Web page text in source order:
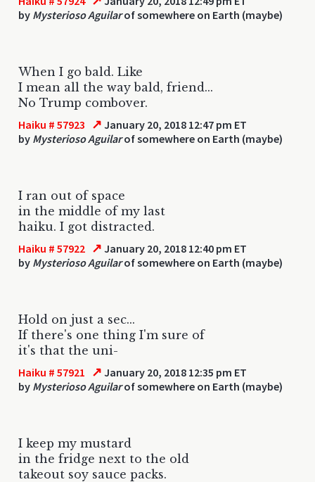
by Mysterioso Aguilarof somewhere on Earth (maybe)
When I go bald. Like
I mean all the way bald, friend...
No Trump combover.
Haiku # 57923 ↗ January 20, 2018 12:47 pm ET
by Mysterioso Aguilarof somewhere on Earth (maybe)
I ran out of space
in the middle of my last
haiku. I got distracted.
Haiku # 57922 ↗ January 20, 2018 12:40 pm ET
by Mysterioso Aguilarof somewhere on Earth (maybe)
Hold on just a sec...
If there's one thing I'm sure of
it's that the uni-
Haiku # 57921 ↗ January 20, 2018 12:35 pm ET
by Mysterioso Aguilarof somewhere on Earth (maybe)
I keep my mustard
in the fridge next to the old
takeout soy sauce packs.